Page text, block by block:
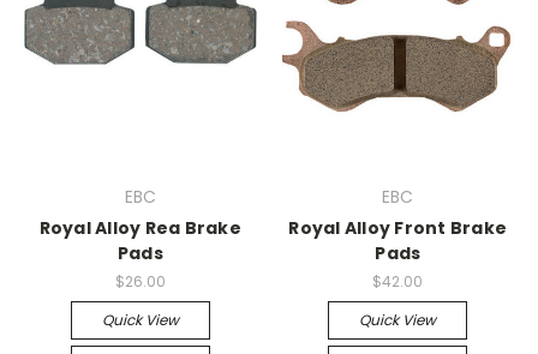
EBC
Royal Alloy Rea Brake
Pads
$26.00
Quick View
EBC
Royal Alloy Front Brake
Pads
$42.00
Quick View